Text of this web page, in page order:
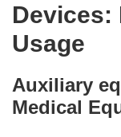
Devices:
Usage
Auxiliary
Medical